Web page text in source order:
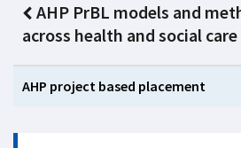
AHP PrBL models and
across health and social care
AHP project based placement